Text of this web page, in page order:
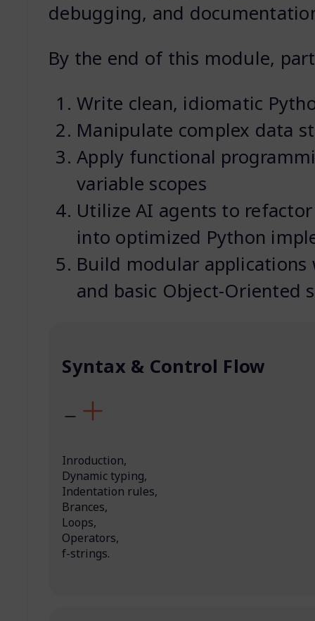
debugging, and
By the end of this module,
Write clean, idiomatic
Manipulate complex data
Apply functional
variable scopes
Utilize AI agents to refactor
into optimized Python
Build modular
and basic Object-Oriented
Syntax & Control Flow
Inroduction,
Dynamic typing,
Indentation rules,
Brances,
Loops,
Operators,
f-strings.